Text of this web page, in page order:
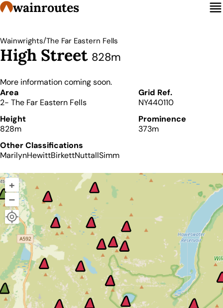
wainroutes
Wainwrights/The Far Eastern Fells
High Street 828m
Details
More information coming soon.
Area
2- The Far Eastern Fells
Grid Ref.
NY440110
Height
828m
Prominence
373m
Other Classifications
MarilynHewittBirkettNuttallSimm
+
–